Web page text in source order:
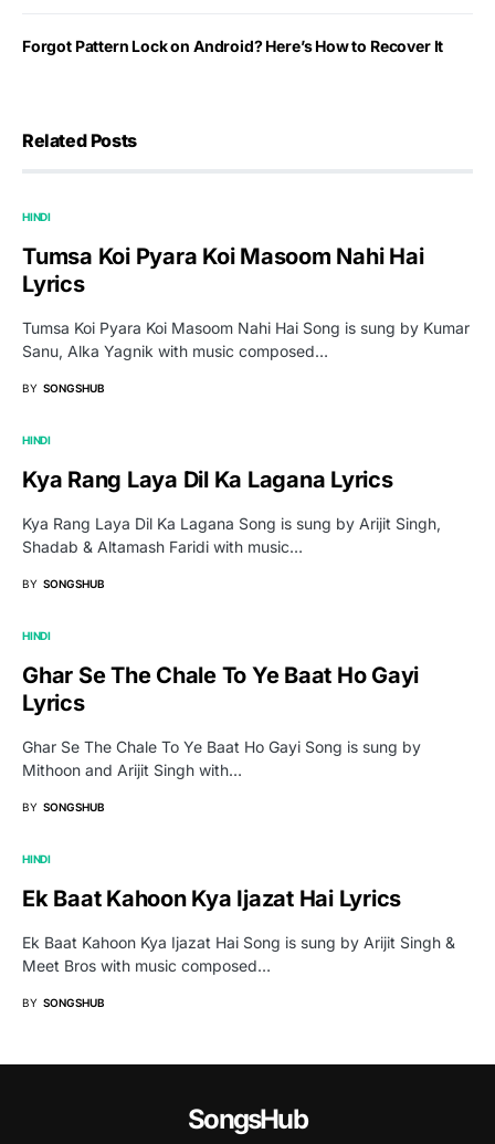
Forgot Pattern Lock on Android? Here’s How to Recover It
Related Posts
HINDI
Tumsa Koi Pyara Koi Masoom Nahi Hai
Lyrics
Tumsa Koi Pyara Koi Masoom Nahi Hai Song is sung by Kumar
Sanu, Alka Yagnik with music composed…
BY SONGSHUB
HINDI
Kya Rang Laya Dil Ka Lagana Lyrics
Kya Rang Laya Dil Ka Lagana Song is sung by Arijit Singh,
Shadab & Altamash Faridi with music…
BY SONGSHUB
HINDI
Ghar Se The Chale To Ye Baat Ho Gayi
Lyrics
Ghar Se The Chale To Ye Baat Ho Gayi Song is sung by
Mithoon and Arijit Singh with…
BY SONGSHUB
HINDI
Ek Baat Kahoon Kya Ijazat Hai Lyrics
Ek Baat Kahoon Kya Ijazat Hai Song is sung by Arijit Singh &
Meet Bros with music composed…
BY SONGSHUB
SongsHub